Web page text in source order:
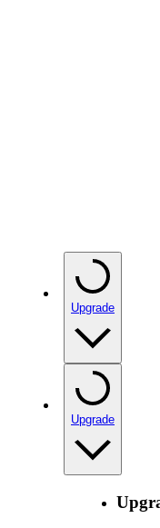
Upgrade
Upgrade